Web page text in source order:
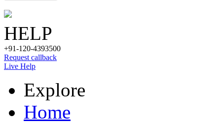
HELP
+91-120-4393500
Request callback
Live Help
Explore
Home